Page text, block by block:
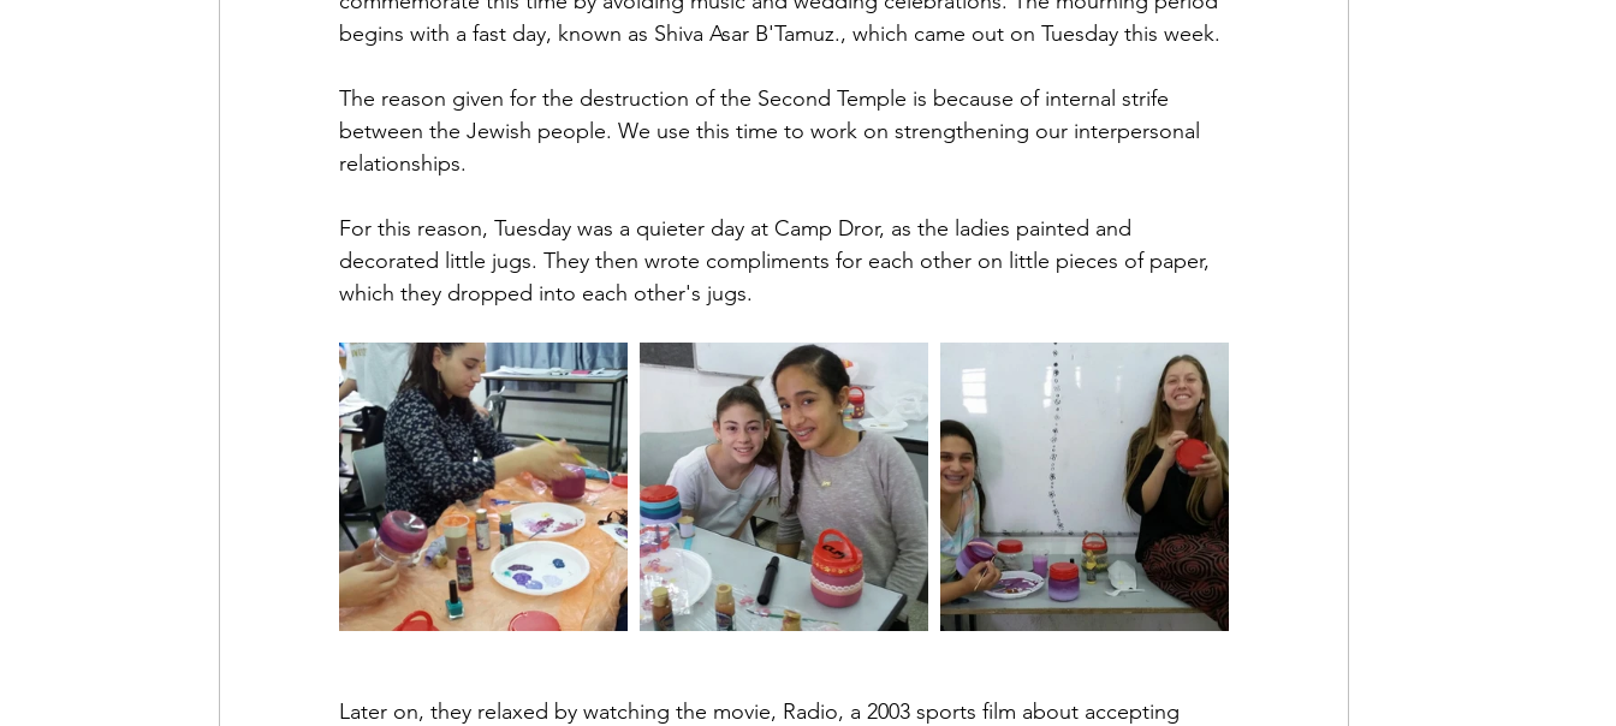
begins with a fast day, known as Shiva Asar B'Tamuz., which came out on Tuesday this week.
The reason given for the destruction of the Second Temple is because of internal strife
between the Jewish people. We use this time to work on strengthening our interpersonal
relationships.
For this reason, Tuesday was a quieter day at Camp Dror, as the ladies painted and
decorated little jugs. They then wrote compliments for each other on little pieces of paper,
which they dropped into each other's jugs.
Later on, they relaxed by watching the movie, Radio, a 2003 sports film about accepting